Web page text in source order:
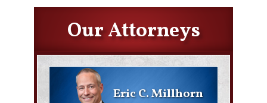
Our Attorneys
Eric C. Millhorn